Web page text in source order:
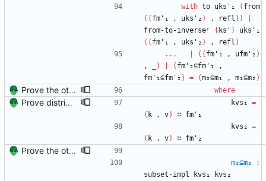
with to uks'₁ ( from
( ( fm'₁ , uks'₂ ) , refl ) )
from-to-inverseʳ
{ ks' }
uks'₁
( ( fm'₁ , uks'₂ ) , refl )
...
( ( fm'₂ , ufm'₂ )
,
) ( fm'₂⊆fm'₁
,
fm'₁⊆fm'₂ ) = (m₂⊆m₁ , m₁⊆m₂ )
Prove the other direction for inverses. Signed-off-by: Danila Fedorin <danila.fedorin@gmail.com> where
Prove distributivity in the other direction, too Signed-off-by: Danila Fedorin <danila.fedorin@gmail.com> kvs₁ =
( k , v) ∷ fm'₁
kvs₂ =
( k , v) ∷ fm'₂
Prove the other direction for inverses. Signed-off-by: Danila Fedorin <danila.fedorin@gmail.com>
m₁⊆m₂
:
subset-impl
kvs₁
kvs₂